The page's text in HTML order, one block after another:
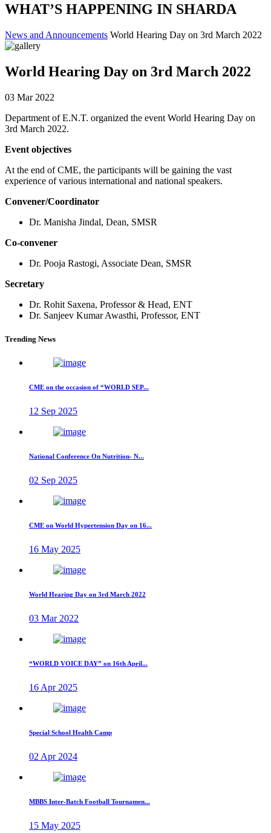
WHAT’S HAPPENING IN SHARDA
News and Announcements World Hearing Day on 3rd March 2022
World Hearing Day on 3rd March 2022
03 Mar 2022
Department of E.N.T. organized the event World Hearing Day on
3rd March 2022.
Event objectives
At the end of CME, the participants will be gaining the vast
experience of various international and national speakers.
Convener/Coordinator
Dr. Manisha Jindal, Dean, SMSR
Co-convener
Dr. Pooja Rastogi, Associate Dean, SMSR
Secretary
Dr. Rohit Saxena, Professor & Head, ENT
Dr. Sanjeev Kumar Awasthi, Professor, ENT
Trending News
CME on the occasion of “WORLD SEP...
12 Sep 2025
National Conference On Nutrition- N...
02 Sep 2025
CME on World Hypertension Day on 16...
16 May 2025
World Hearing Day on 3rd March 2022
03 Mar 2022
“WORLD VOICE DAY” on 16th April...
16 Apr 2025
Special School Health Camp
02 Apr 2024
MBBS Inter-Batch Football Tournamen...
15 May 2025